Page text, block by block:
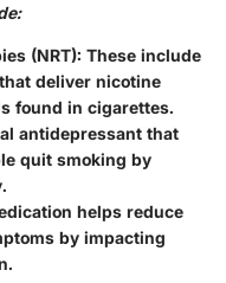
(NRT): These include
deliver nicotine
found in cigarettes.
antidepressant that
quit smoking by
helps reduce
by impacting